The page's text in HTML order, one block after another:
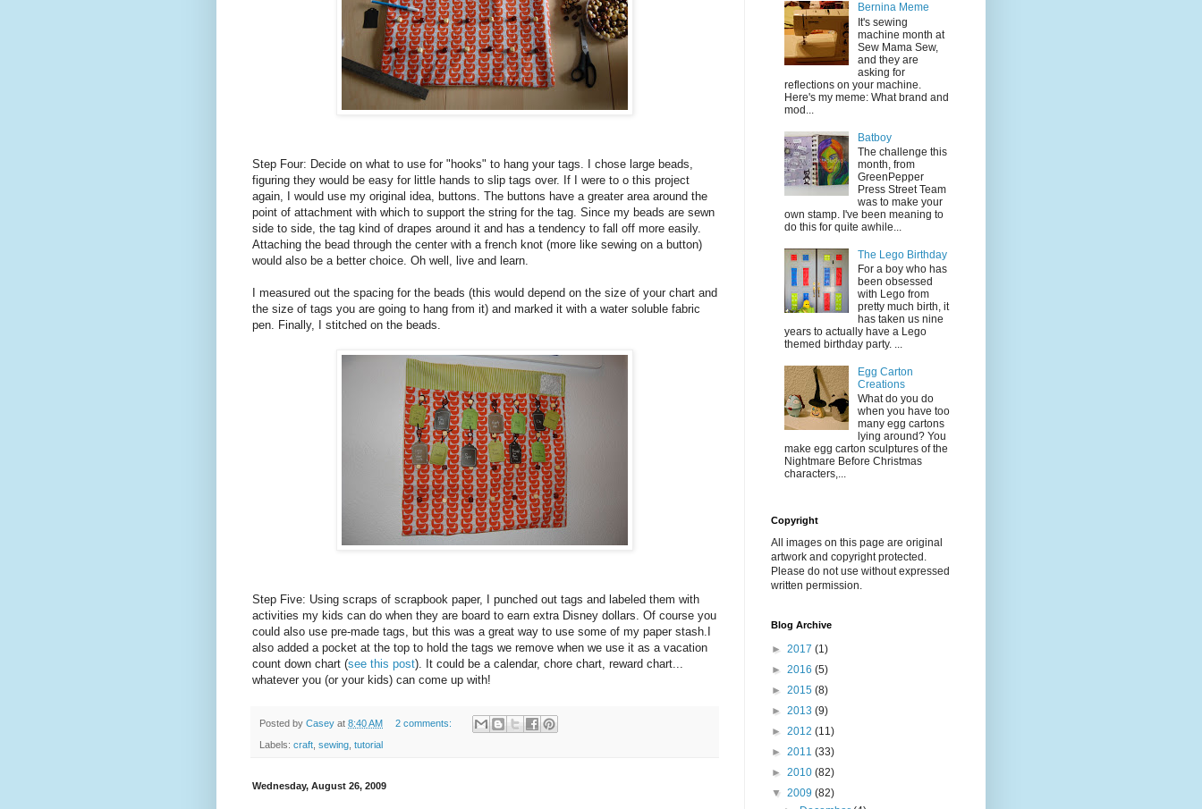
Step Four: Decide on what to use for "hooks" to hang your tags. I chose large beads,
figuring they would be easy for little hands to slip tags over. If I were to o this project
again, I would use my original idea, buttons. The buttons have a greater area around the
point of attachment with which to support the string for the tag. Since my beads are sewn
side to side, the tag kind of drapes around it and has a tendency to fall off more easily.
Attaching the bead through the center with a french knot (more like sewing on a button)
would also be a better choice. Oh well, live and learn.
I measured out the spacing for the beads (this would depend on the size of your chart and
the size of tags you are going to hang from it) and marked it with a water soluble fabric
pen. Finally, I stitched on the beads.
Step Five: Using scraps of scrapbook paper, I punched out tags and labeled them with
activities my kids can do when they are board to earn extra Disney dollars. Of course you
could also use pre-made tags, but this was a great way to use some of my paper stash.I
also added a pocket at the top to hold the tags we remove when we use it as a vacation
count down chart (see this post). It could be a calendar, chore chart, reward chart...
whatever you (or your kids) can come up with!
Posted by Casey at 8:40 AM 2 comments:
Labels: craft sewing tutorial
Wednesday, August 26, 2009
Bernina Meme
It's sewing
machine month at
Sew Mama Sew,
and they are
asking for
reflections on your machine.
Here's my meme: What brand and
mod...
Batboy
The challenge this
month, from
GreenPepper
Press Street Team
was to make your
own stamp. I've been meaning to
do this for quite awhile...
The Lego Birthday
For a boy who has
been obsessed
with Lego from
pretty much birth, it
has taken us nine
years to actually have a Lego
themed birthday party. ...
Egg Carton
Creations
What do you do
when you have too
many egg cartons
lying around? You
make egg carton sculptures of the
Nightmare Before Christmas
characters,...
Copyright
All images on this page are original
artwork and copyright protected.
Please do not use without expressed
written permission.
Blog Archive
► 2017 (1)
► 2016 (5)
► 2015 (8)
► 2013 (9)
► 2012 (11)
► 2011 (33)
► 2010 (82)
▼ 2009 (82)